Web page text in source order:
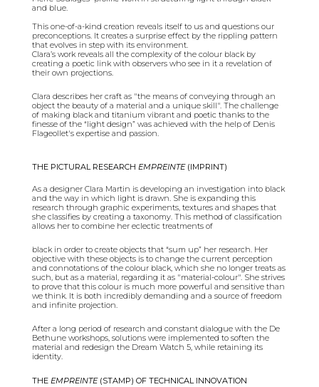
and blue.
This one-of-a-kind creation reveals itself to us and questions our
preconceptions. It creates a surprise effect by the rippling pattern
that evolves in step with its environment.
Clara’s work reveals all the complexity of the colour black by
creating a poetic link with observers who see in it a revelation of
their own projections.
Clara describes her craft as "the means of conveying through an
object the beauty of a material and a unique skill". The challenge
of making black and titanium vibrant and poetic thanks to the
finesse of the “light design” was achieved with the help of Denis
Flageollet's expertise and passion.
THE PICTURAL RESEARCH EMPREINTE (IMPRINT)
As a designer Clara Martin is developing an investigation into black
and the way in which light is drawn. She is expanding this
research through graphic experiments, textures and shapes that
she classifies by creating a taxonomy. This method of classification
allows her to combine her eclectic treatments of
black in order to create objects that “sum up” her research. Her
objective with these objects is to change the current perception
and connotations of the colour black, which she no longer treats as
such, but as a material, regarding it as "material-colour". She strives
to prove that this colour is much more powerful and sensitive than
we think. It is both incredibly demanding and a source of freedom
and infinite projection.
After a long period of research and constant dialogue with the De
Bethune workshops, solutions were implemented to soften the
material and redesign the Dream Watch 5, while retaining its
identity.
THE EMPREINTE (STAMP) OF TECHNICAL INNOVATION